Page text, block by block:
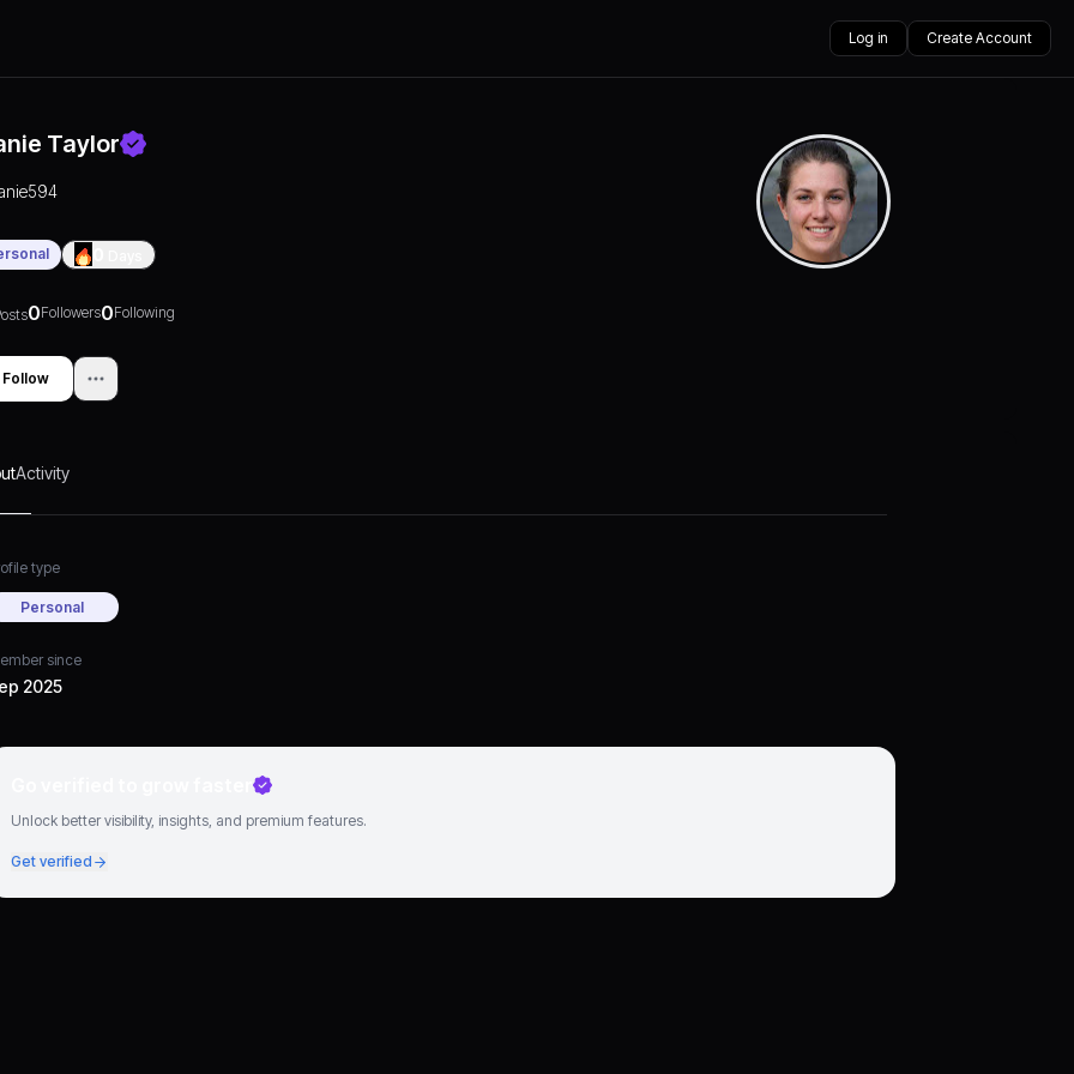
Log in Create Account
Taylor
0Followers0Following
Follow
Activity
type
Personal
since
2025
Unlock better visibility, insights, and premium features.
Get verified